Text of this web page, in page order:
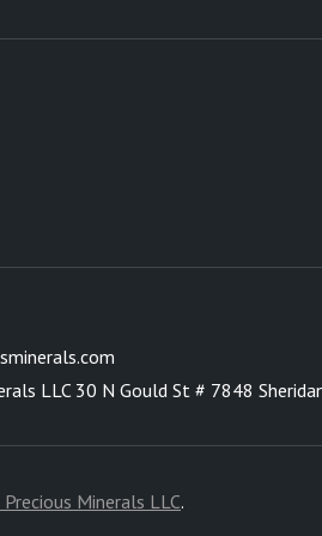
LLC 30 N Gould St # 7848
Minerals LLC.